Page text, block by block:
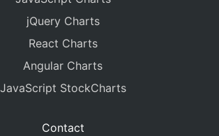
jQuery Charts
React Charts
Angular Charts
JavaScript StockCharts
Contact